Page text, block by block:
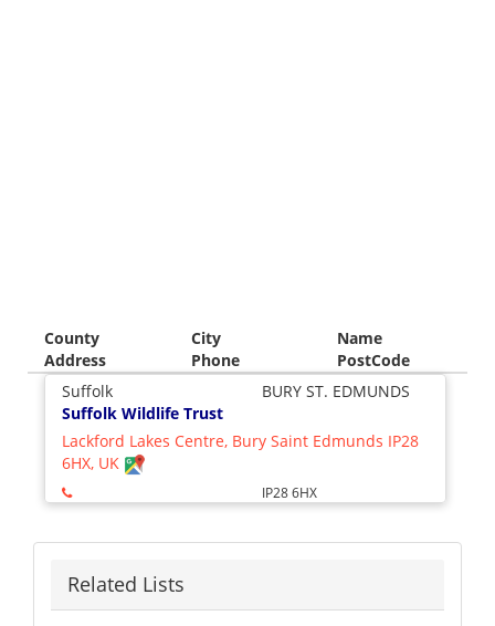
County City
Name
Address
Phone
PostCode
Suffolk
BURY ST. EDMUNDS
Suffolk Wildlife Trust
Lackford Lakes Centre, Bury Saint Edmunds IP28
6HX, UK
IP28 6HX
Related Lists